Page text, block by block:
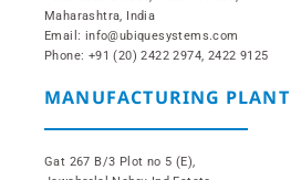
Maharashtra, India
Email: info@ubiquesystems.com
Phone: +91 (20) 2422 2974, 2422 9125
MANUFACTURING PLANT
Gat 267 B/3 Plot no 5 (E),